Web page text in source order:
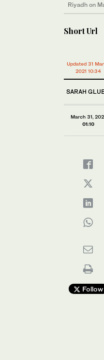
Riyadh on
Short Url
Updated 31
2021 10:34
SARAH
March 31,
01:10
Follow